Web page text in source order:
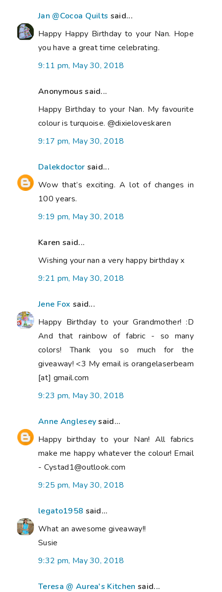
Jan @Cocoa Quilts said...
Happy Happy Birthday to your Nan. Hope
you have a great time celebrating.
9:11 pm, May 30, 2018
Anonymous said...
Happy Birthday to your Nan. My favourite
colour is turquoise. @dixieloveskaren
9:17 pm, May 30, 2018
Dalekdoctor said...
Wow that’s exciting. A lot of changes in
100 years.
9:19 pm, May 30, 2018
Karen said...
Wishing your nan a very happy birthday x
9:21 pm, May 30, 2018
Jene Fox said...
Happy Birthday to your Grandmother! :D
And that rainbow of fabric - so many
colors! Thank you so much for the
giveaway! <3 My email is orangelaserbeam
[at] gmail.com
9:23 pm, May 30, 2018
Anne Angleseysaid...
Happy birthday to your Nan! All fabrics
make me happy whatever the colour! Email
- Cystad1@outlook.com
9:25 pm, May 30, 2018
legato1958 said...
What an awesome giveaway!!
Susie
9:32 pm, May 30, 2018
Teresa @ Aurea's Kitchen said...